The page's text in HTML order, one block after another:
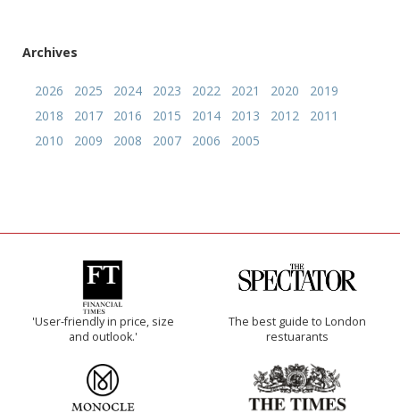
Archives
2026 2025 2024 2023 2022 2021 2020
2019
2018
2017 2016 2015 2014 2013 2012
2011
2010
2009 2008 2007 2006 2005
'User-friendly in price, size
and outlook.'
The best guide to London
restuarants